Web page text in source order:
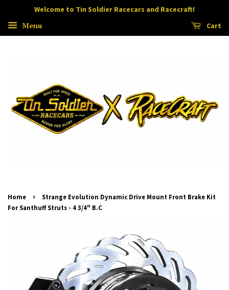
Welcome to Tin Soldier Racecars and Racecraft!
Menu Cart
Home ›
Strange Evolution Dynamic Drive Mount Front Brake Kit
For Santhuff Struts - 4 3/4" B.C